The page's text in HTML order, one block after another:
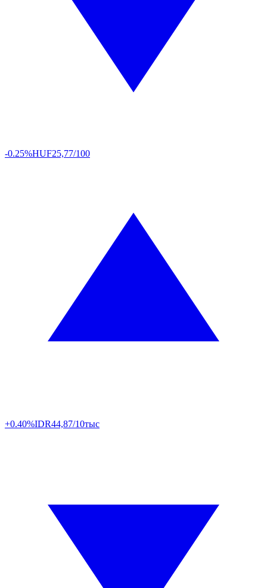
-0.25%HUF25,77/100
+0.40%IDR44,87/10тыс